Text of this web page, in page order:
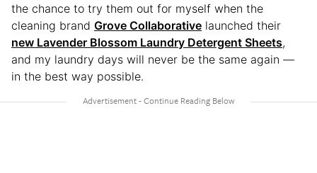
the chance to try them out for myself when the
cleaning brand Grove Collaborative launched their
new Lavender Blossom Laundry Detergent Sheets,
and my laundry days will never be the same again —
in the best way possible.